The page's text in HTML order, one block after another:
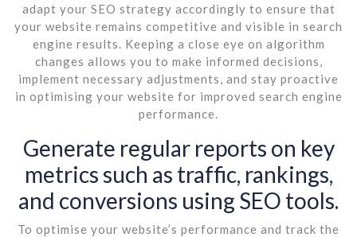
adapt your SEO strategy accordingly to ensure that
your website remains competitive and visible in search
engine results. Keeping a close eye on algorithm
changes allows you to make informed decisions,
implement necessary adjustments, and stay proactive
in optimising your website for improved search engine
performance.
Generate regular reports on key
metrics such as traffic, rankings,
and conversions using SEO tools.
To optimise your website’s performance and track the